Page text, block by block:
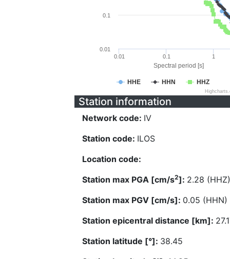
Spectral period [s]
HHE HHN HHZ
0.01 0.1 1
0.01
0.1
Station information
Network code: IV
Station code: ILOS
Location code:
Station max PGA [cm/s2]: 2.28 (HHZ)
Station max PGV [cm/s]: 0.05 (HHN)
Station epicentral distance [km]:
Station latitude [°]: 38.45